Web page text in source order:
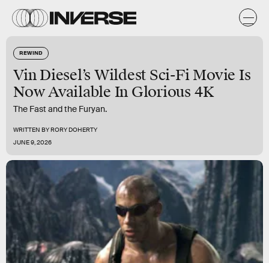
REWIND
Vin Diesel’s Wildest Sci-Fi Movie Is
Now Available In Glorious 4K
The Fast and the Furyan.
WRITTEN BYRORY DOHERTY
JUNE 9, 2026